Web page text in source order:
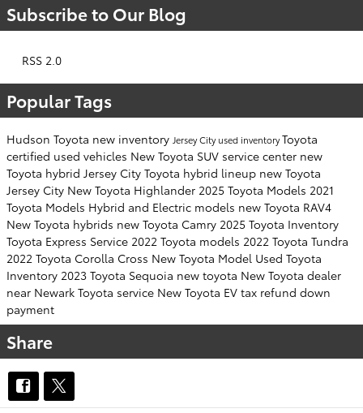
Subscribe to Our Blog
RSS 2.0
Popular Tags
Hudson Toyota new inventory Jersey Cityused inventoryToyota
certified used vehicles New Toyota SUV service center new
Toyota hybrid Jersey City Toyota hybrid lineup new Toyota
Jersey City New Toyota Highlander 2025 Toyota Models 2021
Toyota Models Hybrid and Electric models new Toyota RAV4
New Toyota hybrids new Toyota Camry 2025 Toyota Inventory
Toyota Express Service 2022 Toyota models 2022 Toyota Tundra
2022 Toyota Corolla Cross New Toyota Model Used Toyota
Inventory 2023 Toyota Sequoia new toyota New Toyota dealer
near Newark Toyota service New Toyota EV tax refund down
payment
Share